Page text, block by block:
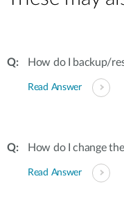
How do I backup/
Read Answer
How do I change
Read Answer